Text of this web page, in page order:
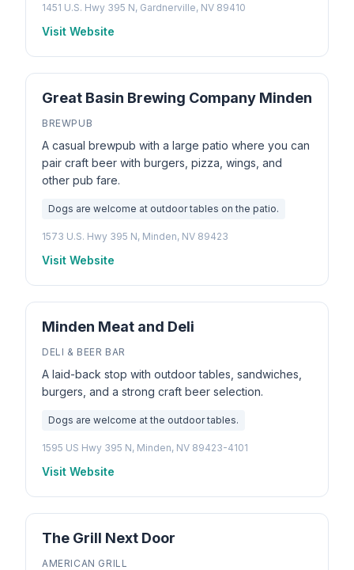
1451 U.S. Hwy 395 N, Gardnerville, NV 89410
Visit Website
Great Basin Brewing Company Minden
BREWPUB
A casual brewpub with a large patio where you can
pair craft beer with burgers, pizza, wings, and
other pub fare.
Dogs are welcome at outdoor tables on the patio.
1573 U.S. Hwy 395 N, Minden, NV 89423
Visit Website
Minden Meat and Deli
DELI & BEER BAR
A laid-back stop with outdoor tables, sandwiches,
burgers, and a strong craft beer selection.
Dogs are welcome at the outdoor tables.
1595 US Hwy 395 N, Minden, NV 89423-4101
Visit Website
The Grill Next Door
AMERICAN GRILL